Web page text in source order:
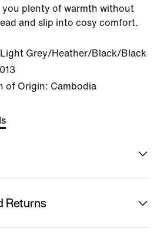
plenty of warmth without
and slip into cosy comfort.
Light Grey/Heather/Black/Black
of Origin: Cambodia
Returns